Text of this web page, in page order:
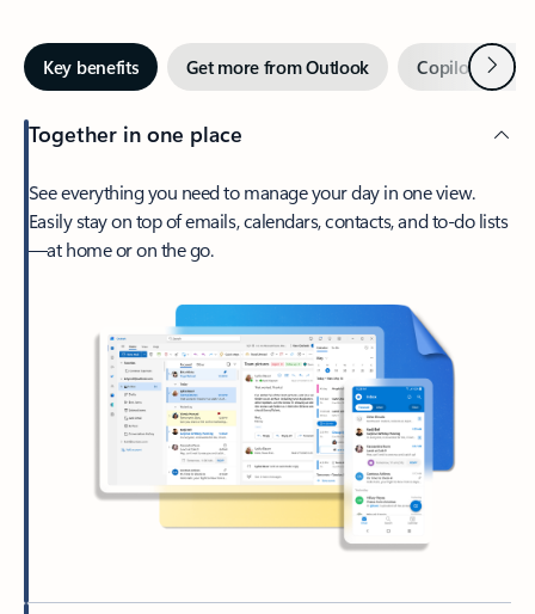
Key benefits Get more from Outlook Copilot inNext
Together in one place
See everything you need to manage your day in one view.
Easily stay on top of emails, calendars, contacts, and to-do lists
—at home or on the go.